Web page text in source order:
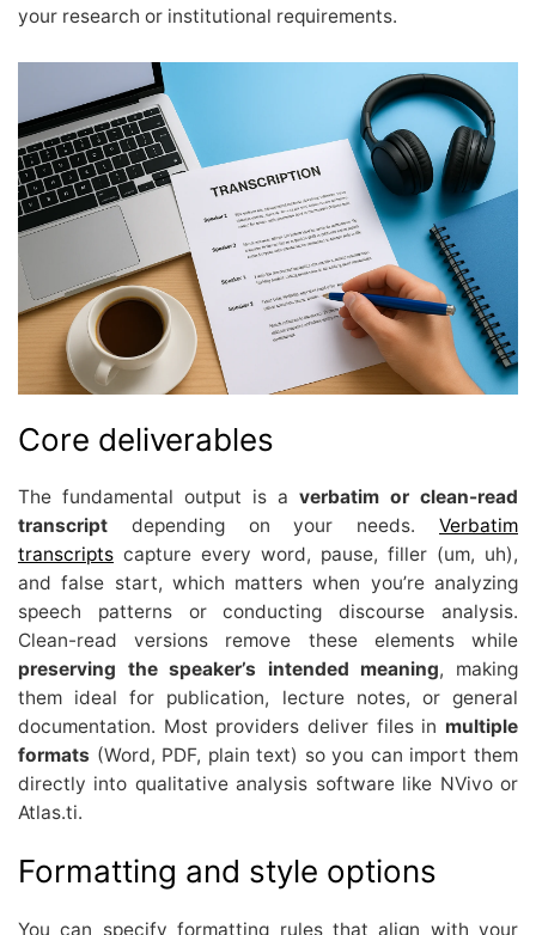
your research or institutional requirements.
Core deliverables
The fundamental output is a verbatim or clean-read
transcript depending on your needs. Verbatim
transcripts capture every word, pause, filler (um, uh),
and false start, which matters when you’re analyzing
speech patterns or conducting discourse analysis.
Clean-read versions remove these elements while
preserving the speaker’s intended meaning, making
them ideal for publication, lecture notes, or general
documentation. Most providers deliver files in multiple
formats (Word, PDF, plain text) so you can import them
directly into qualitative analysis software like NVivo or
Atlas.ti.
Formatting and style options
You can specify formatting rules that align with your